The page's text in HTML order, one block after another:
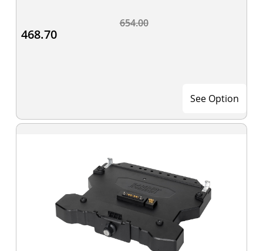
654.00
468.70
See Option